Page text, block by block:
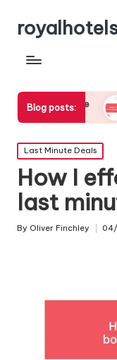
Blog posts:What
04/12/2024
Posted
in
Last Minute Deals
How I
last
Posted
By Oliver Finchley